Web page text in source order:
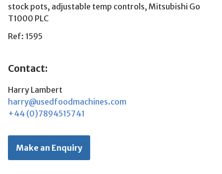
stock pots, adjustable temp controls, Mitsubishi Go
T1000 PLC
Ref: 1595
Contact:
Harry Lambert
harry@usedfoodmachines.com
+44 (0)7894515741
Make an Enquiry